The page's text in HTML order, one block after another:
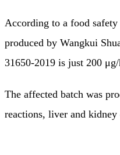
According to a food
produced by Wangkui
31650-2019 is just 200
The affected batch was
reactions, liver and